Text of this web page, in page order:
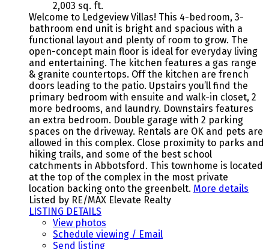
2,003 sq. ft.
Welcome to Ledgeview Villas! This 4-bedroom, 3-
bathroom end unit is bright and spacious with a
functional layout and plenty of room to grow. The
open-concept main floor is ideal for everyday living
and entertaining. The kitchen features a gas range
& granite countertops. Off the kitchen are french
doors leading to the patio. Upstairs you’ll find the
primary bedroom with ensuite and walk-in closet, 2
more bedrooms, and laundry. Downstairs features
an extra bedroom. Double garage with 2 parking
spaces on the driveway. Rentals are OK and pets are
allowed in this complex. Close proximity to parks and
hiking trails, and some of the best school
catchments in Abbotsford. This townhome is located
at the top of the complex in the most private
location backing onto the greenbelt. More details
Listed by RE/MAX Elevate Realty
LISTING DETAILS
View photos
Schedule viewing / Email
Send listing